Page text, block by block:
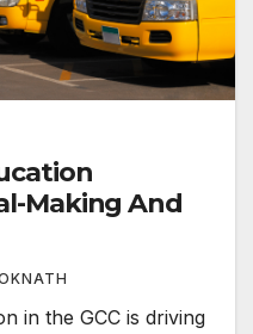
Making And
in the GCC is driving